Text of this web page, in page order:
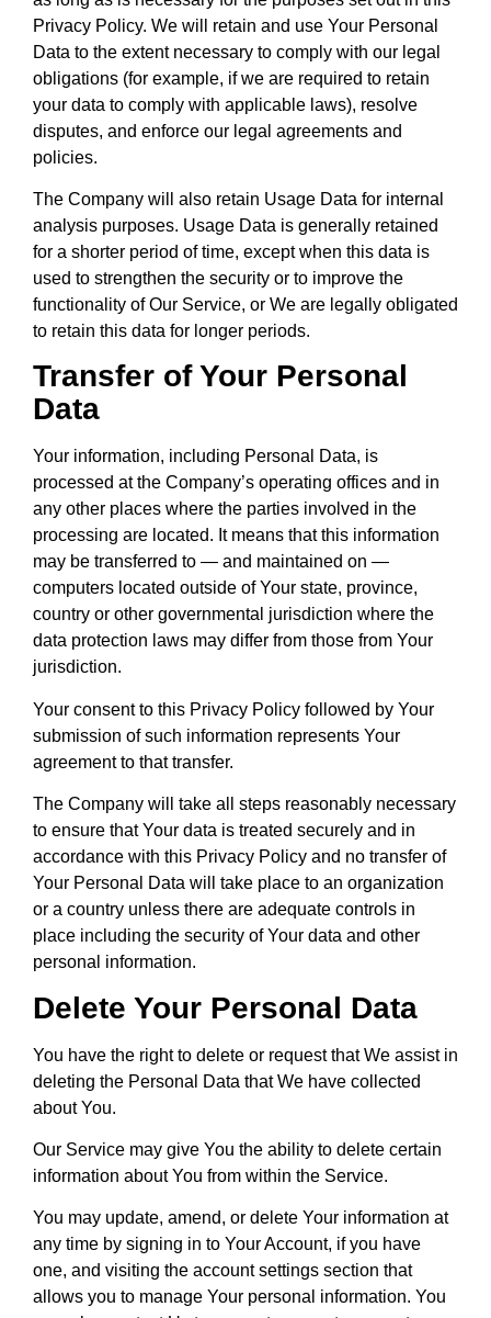
Privacy Policy. We will retain and use Your Personal
Data to the extent necessary to comply with our legal
obligations (for example, if we are required to retain
your data to comply with applicable laws), resolve
disputes, and enforce our legal agreements and
policies.
The Company will also retain Usage Data for internal
analysis purposes. Usage Data is generally retained
for a shorter period of time, except when this data is
used to strengthen the security or to improve the
functionality of Our Service, or We are legally obligated
to retain this data for longer periods.
Transfer of Your Personal
Data
Your information, including Personal Data, is
processed at the Company’s operating offices and in
any other places where the parties involved in the
processing are located. It means that this information
may be transferred to — and maintained on —
computers located outside of Your state, province,
country or other governmental jurisdiction where the
data protection laws may differ from those from Your
jurisdiction.
Your consent to this Privacy Policy followed by Your
submission of such information represents Your
agreement to that transfer.
The Company will take all steps reasonably necessary
to ensure that Your data is treated securely and in
accordance with this Privacy Policy and no transfer of
Your Personal Data will take place to an organization
or a country unless there are adequate controls in
place including the security of Your data and other
personal information.
Delete Your Personal Data
You have the right to delete or request that We assist in
deleting the Personal Data that We have collected
about You.
Our Service may give You the ability to delete certain
information about You from within the Service.
You may update, amend, or delete Your information at
any time by signing in to Your Account, if you have
one, and visiting the account settings section that
allows you to manage Your personal information. You